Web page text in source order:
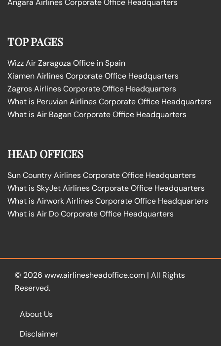
Angara Airlines Corporate Office Headquarters
TOP PAGES
Wizz Air Zaragoza Office in Spain
Xiamen Airlines Corporate Office Headquarters
Zagros Airlines Corporate Office Headquarters
What is Peruvian Airlines Corporate Office Headquarters
What is Air Bagan Corporate Office Headquarters
HEAD OFFICES
Sun Country Airlines Corporate Office Headquarters
What is SkyJet Airlines Corporate Office Headquarters
What is Airwork Airlines Corporate Office Headquarters
What is Air Do Corporate Office Headquarters
© 2026 www.airlinesheadoffice.com | All Rights
Reserved.
About Us
Disclaimer